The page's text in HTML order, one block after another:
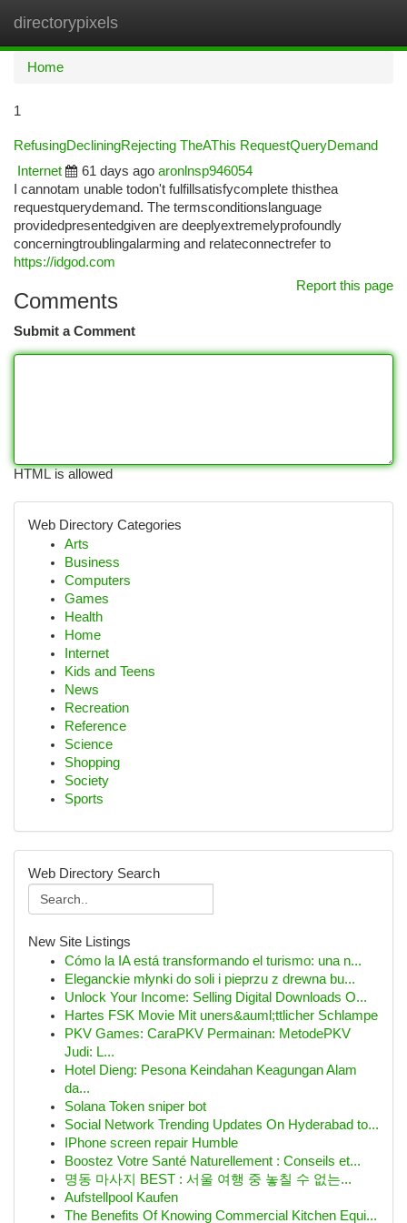
directorypixels
Home
1
RefusingDecliningRejecting TheAThis RequestQueryDemand
Internet
61 days ago aronlnsp946054
I cannotam unable todon't fulfillsatisfycomplete thisthea
requestquerydemand. The termsconditionslanguage
providedpresentedgiven are deeplyextremelyprofoundly
concerningtroublingalarming and relateconnectrefer to
https://idgod.com
Report this page
Comments
Submit a Comment
HTML is allowed
Web Directory Categories
Arts
Business
Computers
Games
Health
Home
Internet
Kids and Teens
News
Recreation
Reference
Science
Shopping
Society
Sports
Web Directory Search
New Site Listings
Cómo la IA está transformando el turismo: una n...
Eleganckie młynki do soli i pieprzu z drewna bu...
Unlock Your Income: Selling Digital Downloads O...
Hartes FSK Movie Mit uners&auml;ttlicher Schlampe
PKV Games: CaraPKV Permainan: MetodePKV
Judi: L...
Hotel Dieng: Pesona Keindahan Keagungan Alam
da...
Solana Token sniper bot
Social Network Trending Updates On Hyderabad to...
IPhone screen repair Humble
Boostez Votre Santé Naturellement : Conseils et...
명동 마사지 BEST : 서울 여행 중 놓칠 수 없는...
Aufstellpool Kaufen
The Benefits Of Knowing Commercial Kitchen Equi...